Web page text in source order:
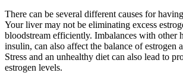
There can be several different causes for
Your liver may not be eliminating excess
bloodstream efficiently. Imbalances with other
insulin, can also affect the balance of estrogen
Stress and an unhealthy diet can also lead to
estrogen levels.